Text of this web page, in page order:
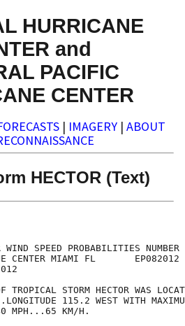
HURRICANE
and
PACIFIC
CENTER
| IMAGERY | ABOUT
HECTOR (Text)
KNHC
WIND SPEED
CENTER MIAMI FL
WED AUG
TROPICAL STORM HECTOR WAS
115.2 WEST WITH
35 KTS...40